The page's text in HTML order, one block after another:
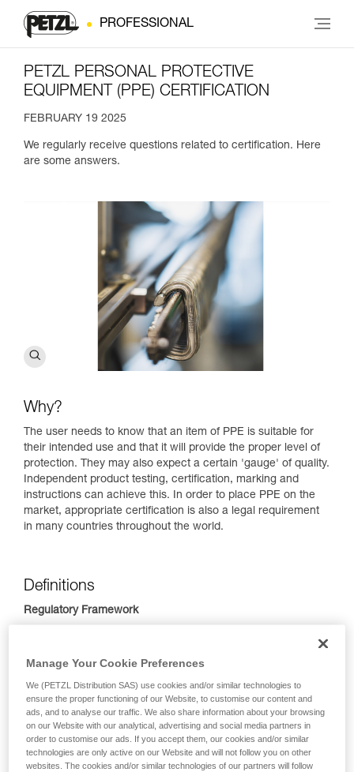
PROFESSIONAL
PETZL PERSONAL PROTECTIVE
EQUIPMENT (PPE) CERTIFICATION
FEBRUARY 19 2025
We regularly receive questions related to certification. Here
are some answers.
Why?
The user needs to know that an item of PPE is suitable for
their intended use and that it will provide the proper level of
protection. They may also expect a certain 'gauge' of quality.
Independent product testing, certification, marking and
instructions can achieve this. In order to place PPE on the
market, appropriate certification is also a legal requirement
in many countries throughout the world.
Definitions
Regulatory Framework​
Many countries have general regulations to ensure that PPE
Conformance with the European Union PPE Regulation is
indicated by the CE mark, in the Eurasian Economic Union, it
is EAC (Eurasian Conformity). China has CMA (China
Metrology Accreditation). In the US there is OSHA
(Occupational Safety and Health Administration) and the
CPSIA (Consumer Product Safety Improvement Act) and
there are equivalent regulations in Canada: The Canadian
Manage Your Cookie Preferences
We (PETZL Distribution SAS) use cookies and/or similar technologies to
ensure the proper functioning of our Website, to customise our content and
ads, and to analyse our traffic. We also share information about your browsing
on our Website with our analytical, advertising and social media partners in
order to customise our ads. If you accept them, our cookies and/or similar
technologies are only active on our Website and will not follow you on other
websites. The cookies and/or similar technologies of our partners will follow